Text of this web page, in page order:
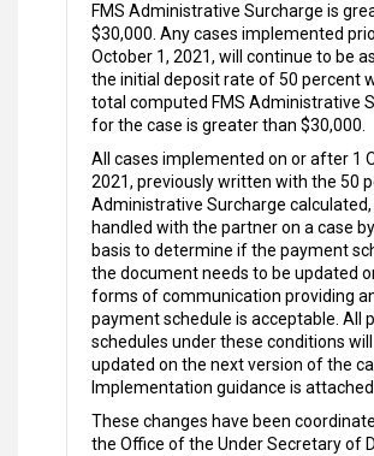
FMS Administrative Surcharge is
$30,000. Any cases implemented
October 1, 2021, will continue to be
the initial deposit rate of 50 percent
total computed FMS Administrative
for the case is greater than $30,000.
All cases implemented on or after 1
2021, previously written with the 50
Administrative Surcharge calculated,
handled with the partner on a case
basis to determine if the payment
the document needs to be updated
forms of communication providing
payment schedule is acceptable. All
schedules under these conditions
updated on the next version of the
Implementation guidance is
These changes have been
the Office of the Under Secretary of